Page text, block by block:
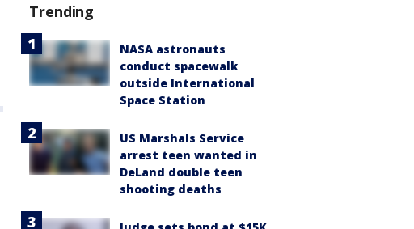
Trending
NASA astronauts
conduct spacewalk
outside International
Space Station
US Marshals Service
arrest teen wanted in
DeLand double teen
shooting deaths